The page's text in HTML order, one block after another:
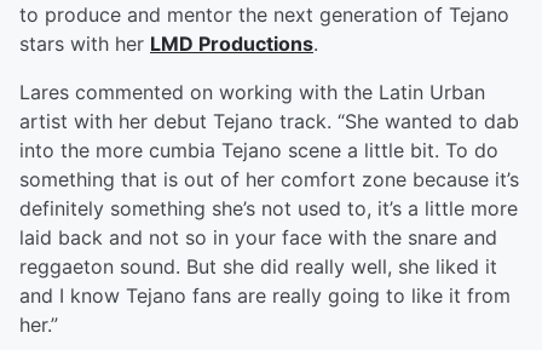
to produce and mentor the next generation of Tejano
stars with her LMD Productions.
Lares commented on working with the Latin Urban
artist with her debut Tejano track. “She wanted to dab
into the more cumbia Tejano scene a little bit. To do
something that is out of her comfort zone because it’s
definitely something she’s not used to, it’s a little more
laid back and not so in your face with the snare and
reggaeton sound. But she did really well, she liked it
and I know Tejano fans are really going to like it from
her.”